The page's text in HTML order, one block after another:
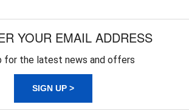
YOUR EMAIL ADDRESS
for the latest news and offers
SIGN UP >